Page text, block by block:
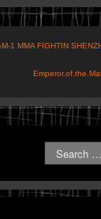
1 MMA FIGHTIN